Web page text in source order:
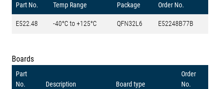
Part No. Temp Range Package Order No.
E522.48 -40°C to +125°C QFN32L6 E52248B77B
Boards
Part
No.
Description Board type
Order
No.